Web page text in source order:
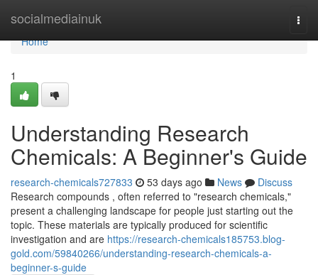
socialmediainuk
Home
Home
1
Understanding Research
Chemicals: A Beginner's Guide
research-chemicals727833 53 days ago News
Discuss
Research compounds , often referred to "research chemicals,"
present a challenging landscape for people just starting out the
topic. These materials are typically produced for scientific
investigation and are https://research-chemicals185753.blog-
gold.com/59840266/understanding-research-chemicals-a-
beginner-s-guide